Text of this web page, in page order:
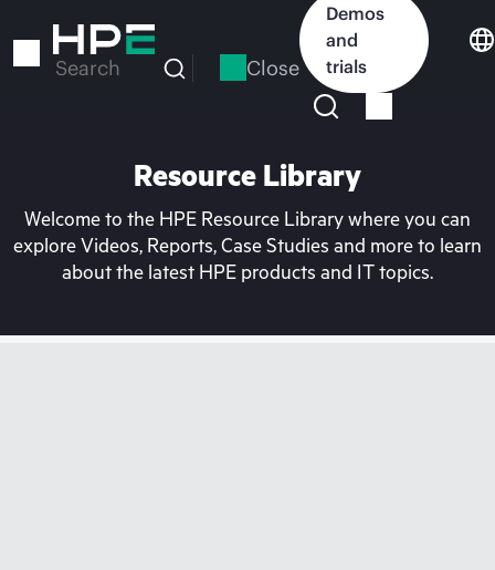
to
Search Close
Demos
and
trials
Resource Library
Welcome to the HPE Resource Library where you can
explore Videos, Reports, Case Studies and more to learn
about the latest HPE products and IT topics.